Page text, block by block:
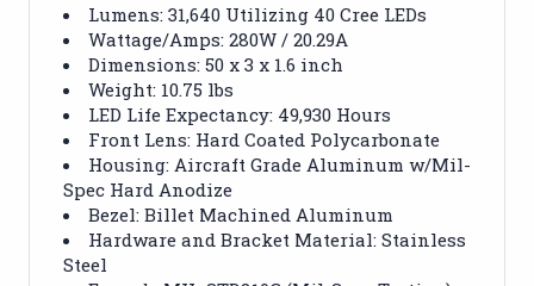
Lumens: 31,640 Utilizing 40 Cree LEDs
Wattage/Amps: 280W / 20.29A
Dimensions: 50 x 3 x 1.6 inch
Weight: 10.75 lbs
LED Life Expectancy: 49,930 Hours
Front Lens: Hard Coated Polycarbonate
Housing: Aircraft Grade Aluminum w/Mil-
Spec Hard Anodize
Bezel: Billet Machined Aluminum
Hardware and Bracket Material: Stainless
Steel